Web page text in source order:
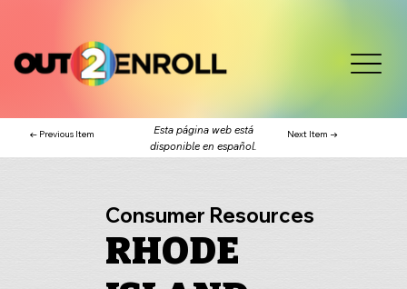
← Previous Item
Esta página web está
disponible en español.
Next Item →
Consumer Resources
RHODE